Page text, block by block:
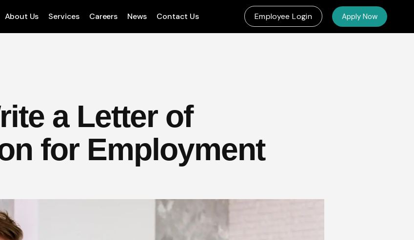
About Us Services Careers News Contact Us Employee Login Apply Now
a Letter of
for Employment